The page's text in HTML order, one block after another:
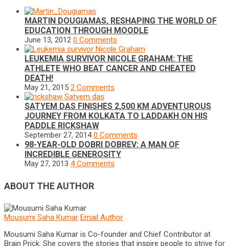
MARTIN DOUGIAMAS, RESHAPING THE WORLD OF
EDUCATION THROUGH MOODLE
June 13, 2012 0 Comments
LEUKEMIA SURVIVOR NICOLE GRAHAM: THE
ATHLETE WHO BEAT CANCER AND CHEATED
DEATH!
May 21, 2015 2 Comments
SATYEM DAS FINISHES 2,500 KM ADVENTUROUS
JOURNEY FROM KOLKATA TO LADDAKH ON HIS
PADDLE RICKSHAW
September 27, 2014 0 Comments
98-YEAR-OLD DOBRI DOBREV: A MAN OF
INCREDIBLE GENEROSITY
May 27, 2013 4 Comments
ABOUT THE AUTHOR
Mousumi Saha Kumar Email Author
Mousumi Saha Kumar is Co-founder and Chief Contributor at
Brain Prick. She covers the stories that inspire people to strive for